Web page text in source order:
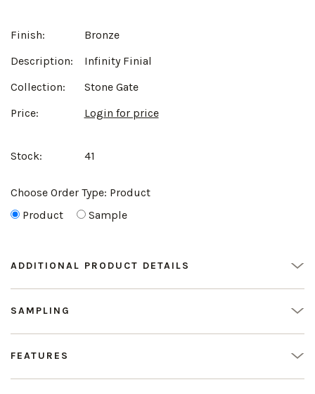
Finish:
Bronze
Description:
Infinity Finial
Collection:
Stone Gate
Price:
Login for price
Stock: 41
Choose Order Type: Product
Product
Sample
ADDITIONAL PRODUCT DETAILS
SAMPLING
FEATURES